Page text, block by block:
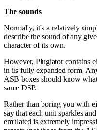
The sounds
Normally, it's a relatively
describe the sound of any
character of its own.
However, Plugiator contains
in its fully expanded form.
ASB boxes should know
same DSP.
Rather than boring you with
say that each unit sparkles
emulated is extremely